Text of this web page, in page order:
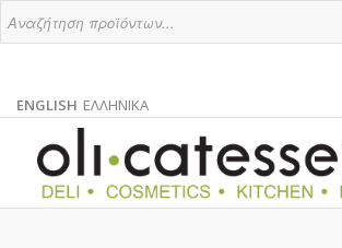
ENGLISH
ENGLISH
ΕΛΛΗΝΙΚΑ
GREEK